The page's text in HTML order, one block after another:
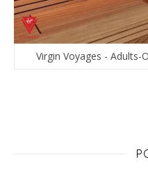
Virgin Voyages - Adults-